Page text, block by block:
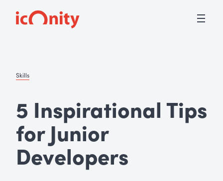
Skills
5 Inspirational Tips
for Junior
Developers